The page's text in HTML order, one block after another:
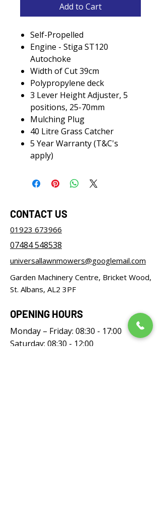
Add to Cart
Self-Propelled
Engine - Stiga ST120
Autochoke
Width of Cut 39cm
Polypropylene deck
3 Lever Height Adjuster, 5
positions, 25-70mm
Mulching Plug
40 Litre Grass Catcher
5 Year Warranty (T&C's
apply)
CONTACT US
01923 673966
07484 548538
universallawnmowers@googlemail.com
Garden Machinery Centre, Bricket Wood,
St. Albans, AL2 3PF
OPENING HOURS
Monday – Friday: 08:30 - 17:00
Saturday: 08:30 - 12:00